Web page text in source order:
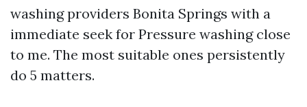
washing providers Bonita Springs with a
immediate seek for Pressure washing close
to me. The most suitable ones persistently
do 5 matters.